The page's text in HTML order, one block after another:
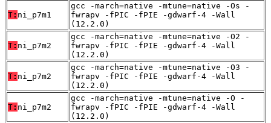
T: ni_p7m1
gcc -march=native -mtune=native -Os -
fwrapv -fPIC -fPIE -gdwarf-4 -Wall
(12.2.0)
T: ni_p7m2
gcc -march=native -mtune=native -O2 -
fwrapv -fPIC -fPIE -gdwarf-4 -Wall
(12.2.0)
T: ni_p7m2
gcc -march=native -mtune=native -O3 -
fwrapv -fPIC -fPIE -gdwarf-4 -Wall
(12.2.0)
T: ni_p7m2
gcc -march=native -mtune=native -O -
fwrapv -fPIC -fPIE -gdwarf-4 -Wall
(12.2.0)